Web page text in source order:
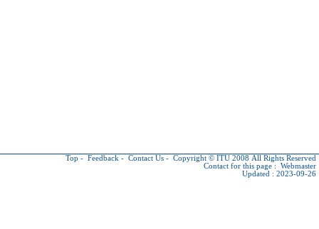
Top - Feedback - Contact Us - Copyright © ITU 2008 All Rights Reserved
Contact for this page : Webmaster
Updated : 2023-09-26